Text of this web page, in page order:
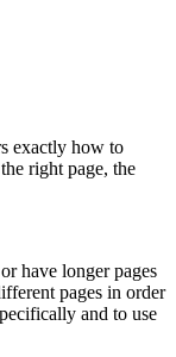
exactly how to
right page, the
have longer pages
pages in order
and to use